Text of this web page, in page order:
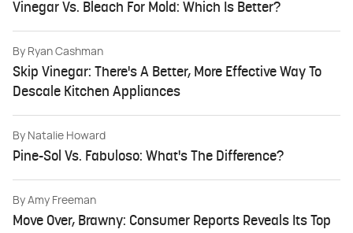
Vinegar Vs. Bleach For Mold: Which Is Better?
By Ryan Cashman
Skip Vinegar: There's A Better, More Effective Way To
Descale Kitchen Appliances
By Natalie Howard
Pine-Sol Vs. Fabuloso: What's The Difference?
By Amy Freeman
Move Over, Brawny: Consumer Reports Reveals Its Top